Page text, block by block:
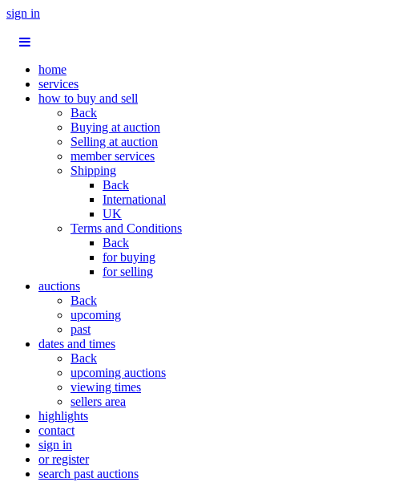
sign in
home
services
how to buy and sell
Back
Buying at auction
Selling at auction
member services
Shipping
Back
International
UK
Terms and Conditions
Back
for buying
for selling
auctions
Back
upcoming
past
dates and times
Back
upcoming auctions
viewing times
sellers area
highlights
contact
sign in
or register
search past auctions